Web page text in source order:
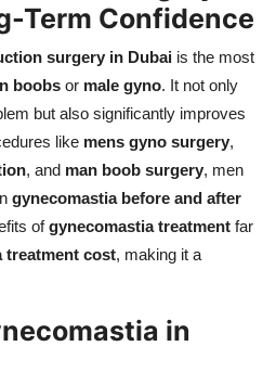
Term Confidence
surgery in Dubai is the most
boobs or male gyno. It not only
but also significantly improves
like mens gyno surgery,
, and man boob surgery, men
gynecomastia before and after
ofgynecomastia treatment far
treatment cost, making it a
in